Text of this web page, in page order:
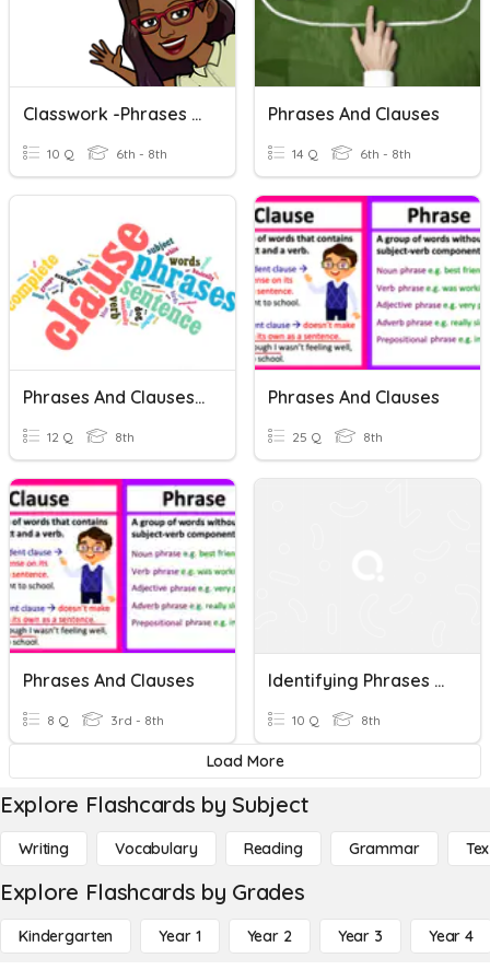
Classwork -phrases And Clauses
10 Q 6th - 8th
Phrases And Clauses
14 Q 6th - 8th
Phrases And Clauses (QUIZ TIME)
12 Q 8th
Phrases And Clauses
25 Q 8th
Phrases And Clauses
8 Q 3rd - 8th
Identifying Phrases And Clauses
10 Q 8th
Load More
Explore Flashcards by Subject
Writing Vocabulary Reading Grammar
Explore Flashcards by Grades
Kindergarten Year 1 Year 2 Year 3 Year 4